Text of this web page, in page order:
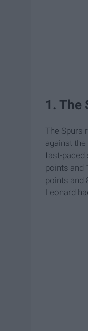
1. The
The Spurs
against
fast-paced
points and
points and
Leonard